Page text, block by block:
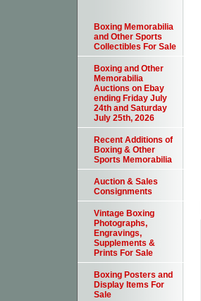
Boxing Memorabilia
and Other Sports
Collectibles For Sale
Boxing and Other
Memorabilia
Auctions on Ebay
ending Friday July
24th and Saturday
July 25th, 2026
Recent Additions of
Boxing & Other
Sports Memorabilia
Auction & Sales
Consignments
Vintage Boxing
Photographs,
Engravings,
Supplements &
Prints For Sale
Boxing Posters and
Display Items For
Sale